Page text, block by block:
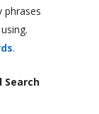
phrases
.
Search